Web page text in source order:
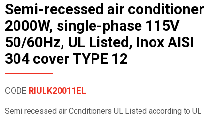
Semi-recessed air conditioner
2000W, single-phase 115V
50/60Hz, UL Listed, Inox AISI
304 cover TYPE 12
CODE RIULK20011EL
Semi recessed air Conditioners UL Listed according to UL